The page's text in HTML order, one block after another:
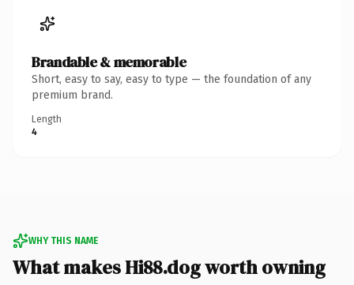
Brandable & memorable
Short, easy to say, easy to type — the foundation of any
premium brand.
Length
4
WHY THIS NAME
What makes Hi88.dog worth owning